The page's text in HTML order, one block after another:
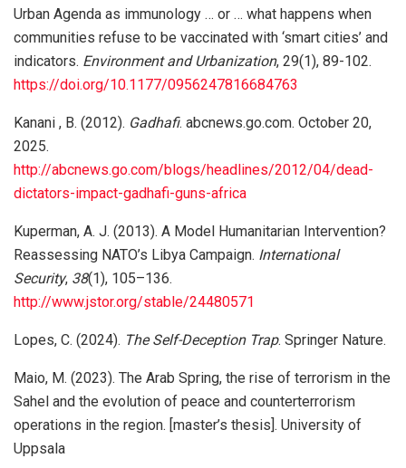
Urban Agenda as immunology … or … what happens when
communities refuse to be vaccinated with ‘smart cities’ and
indicators. Environment and Urbanization, 29(1), 89-102.
https://doi.org/10.1177/0956247816684763
Kanani , B. (2012). Gadhafi. abcnews.go.com. October 20,
2025.
http://abcnews.go.com/blogs/headlines/2012/04/dead-
dictators-impact-gadhafi-guns-africa
Kuperman, A. J. (2013). A Model Humanitarian Intervention?
Reassessing NATO’s Libya Campaign. International
Security, 38(1), 105–136.
http://www.jstor.org/stable/24480571
Lopes, C. (2024). The Self-Deception Trap. Springer Nature.
Maio, M. (2023). The Arab Spring, the rise of terrorism in the
Sahel and the evolution of peace and counterterrorism
operations in the region. [master’s thesis]. University of
Uppsala